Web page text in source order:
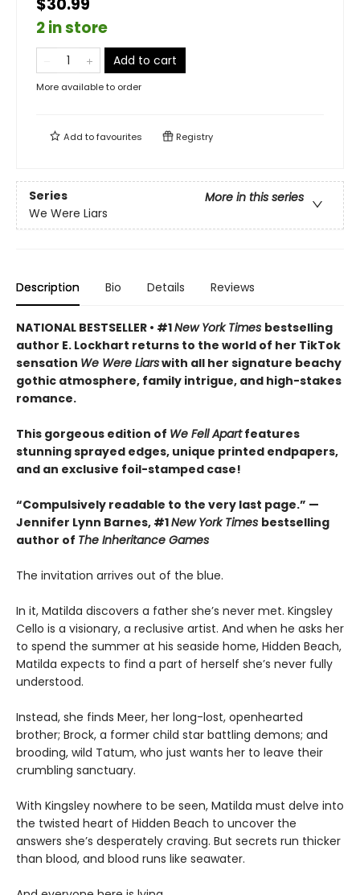
$30.99
2 in store
Add to cart
More available to order
Add tofavourites Registry
Series
More in this series
We Were Liars
Description Bio Details Reviews
NATIONAL BESTSELLER • #1New York Times bestselling
author E. Lockhart returns to the world of her TikTok
sensation We Were Liarswith all her signature beachy
gothic atmosphere, family intrigue, and high-stakes
romance.
This gorgeous edition of We Fell Apartfeatures
stunning sprayed edges, unique printed endpapers,
and an exclusive foil-stamped case!
“Compulsively readable to the very last page.” —
Jennifer Lynn Barnes, #1New York Times bestselling
author of The Inheritance Games
The invitation arrives out of the blue.
In it, Matilda discovers a father she’s never met. Kingsley
Cello is a visionary, a reclusive artist. And when he asks her
to spend the summer at his seaside home, Hidden Beach,
Matilda expects to find a part of herself she’s never fully
understood.
Instead, she finds Meer, her long-lost, openhearted
brother; Brock, a former child star battling demons; and
brooding, wild Tatum, who just wants her to leave their
crumbling sanctuary.
With Kingsley nowhere to be seen, Matilda must delve into
the twisted heart of Hidden Beach to uncover the
answers she’s desperately craving. But secrets run thicker
than blood, and blood runs like seawater.